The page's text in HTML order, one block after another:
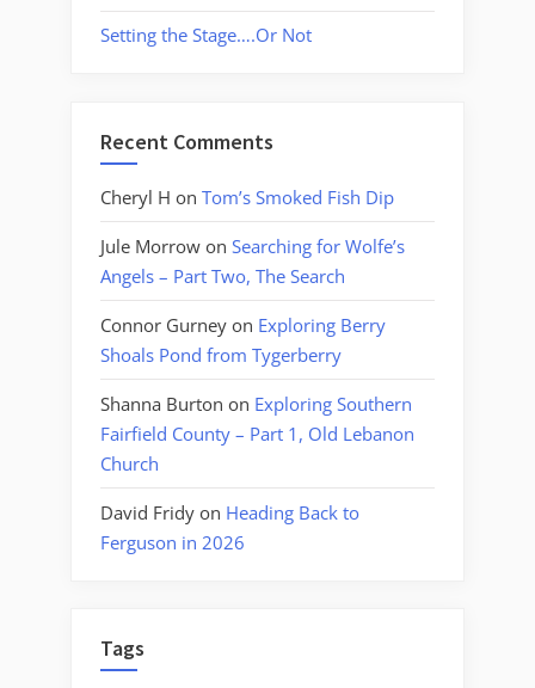
Setting the Stage….Or Not
Recent Comments
Cheryl H on Tom’s Smoked Fish Dip
Jule Morrow on Searching for Wolfe’s
Angels – Part Two, The Search
Connor Gurney on Exploring Berry
Shoals Pond from Tygerberry
Shanna Burton on Exploring Southern
Fairfield County – Part 1, Old Lebanon
Church
David Fridy on Heading Back to
Ferguson in 2026
Tags